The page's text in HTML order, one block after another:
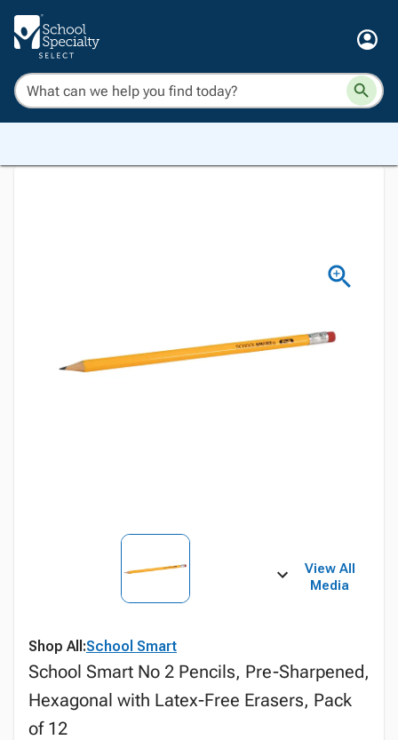
View All
Media
Shop All:School Smart
School Smart No 2 Pencils, Pre-Sharpened,
Hexagonal with Latex-Free Erasers, Pack
of 12